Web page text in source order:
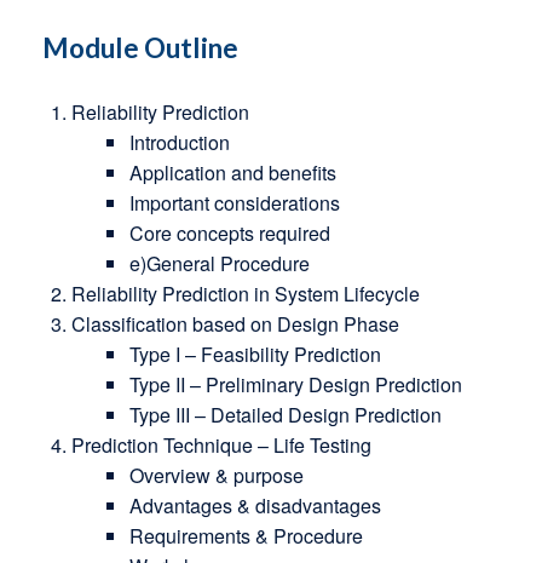
Module Outline
Reliability Prediction
Introduction
Application and benefits
Important considerations
Core concepts required
e)General Procedure
Reliability Prediction in System Lifecycle
Classification based on Design Phase
Type I – Feasibility Prediction
Type II – Preliminary Design Prediction
Type III – Detailed Design Prediction
Prediction Technique – Life Testing
Overview & purpose
Advantages & disadvantages
Requirements & Procedure